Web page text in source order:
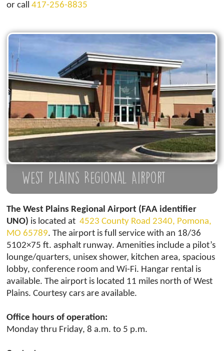
or call417-256-8835
West Plains Regional Airport
The West Plains Regional Airport (FAA identifier
UNO) is located at4523 County Road 2340, Pomona,
MO 65789. The airport is full service with an 18/36
5102×75 ft. asphalt runway. Amenities include a pilot’s
lounge/quarters, unisex shower, kitchen area, spacious
lobby, conference room and Wi-Fi. Hangar rental is
available. The airport is located 11 miles north of West
Plains. Courtesy cars are available.
Office hours of operation:
Monday thru Friday, 8 a.m. to 5 p.m.